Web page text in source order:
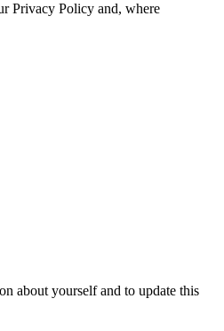
Privacy Policy and, where
about yourself and to update this